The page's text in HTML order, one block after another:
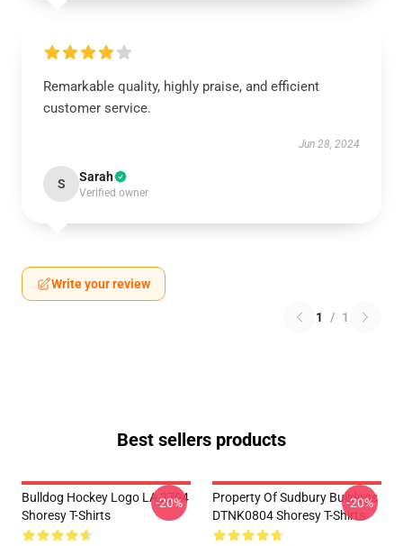
Remarkable quality, highly praise, and efficient
customer service.
Jun 28, 2024
S Sarah
Verified owner
Write your review
1 / 1
Best sellers products
Bulldog Hockey Logo LA 2704
Shoresy T-Shirts
-20%
Property Of Sudbury Bulldogs
DTNK0804 Shoresy T-Shirts
-20%